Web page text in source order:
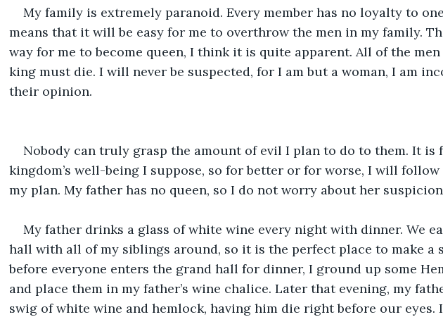
My family is extremely paranoid. Every member has no loyalty to
means that it will be easy for me to overthrow the men in my family.
way for me to become queen, I think it is quite apparent. All of the
king must die. I will never be suspected, for I am but a woman, I am
their opinion.
Nobody can truly grasp the amount of evil I plan to do to them. It is
kingdom’s well-being I suppose, so for better or for worse, I will
my plan. My father has no queen, so I do not worry about her
My father drinks a glass of white wine every night with dinner. We
hall with all of my siblings around, so it is the perfect place to make a
before everyone enters the grand hall for dinner, I ground up some
and place them in my father’s wine chalice. Later that evening, my
swig of white wine and hemlock, having him die right before our eyes.